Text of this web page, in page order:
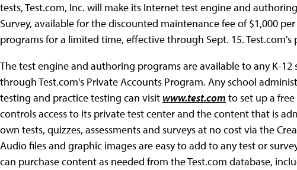
tests, Test.com, Inc. will make its Internet test engine and
Survey, available for the discounted maintenance fee of $1,000
programs for a limited time, effective through Sept. 15. Test.com's
The test engine and authoring programs are available to any K-12
through Test.com's Private Accounts Program. Any school
testing and practice testing can visit www.test.com to set up a
controls access to its private test center and the content that is
own tests, quizzes, assessments and surveys at no cost via the
Audio files and graphic images are easy to add to any test or
can purchase content as needed from the Test.com database,